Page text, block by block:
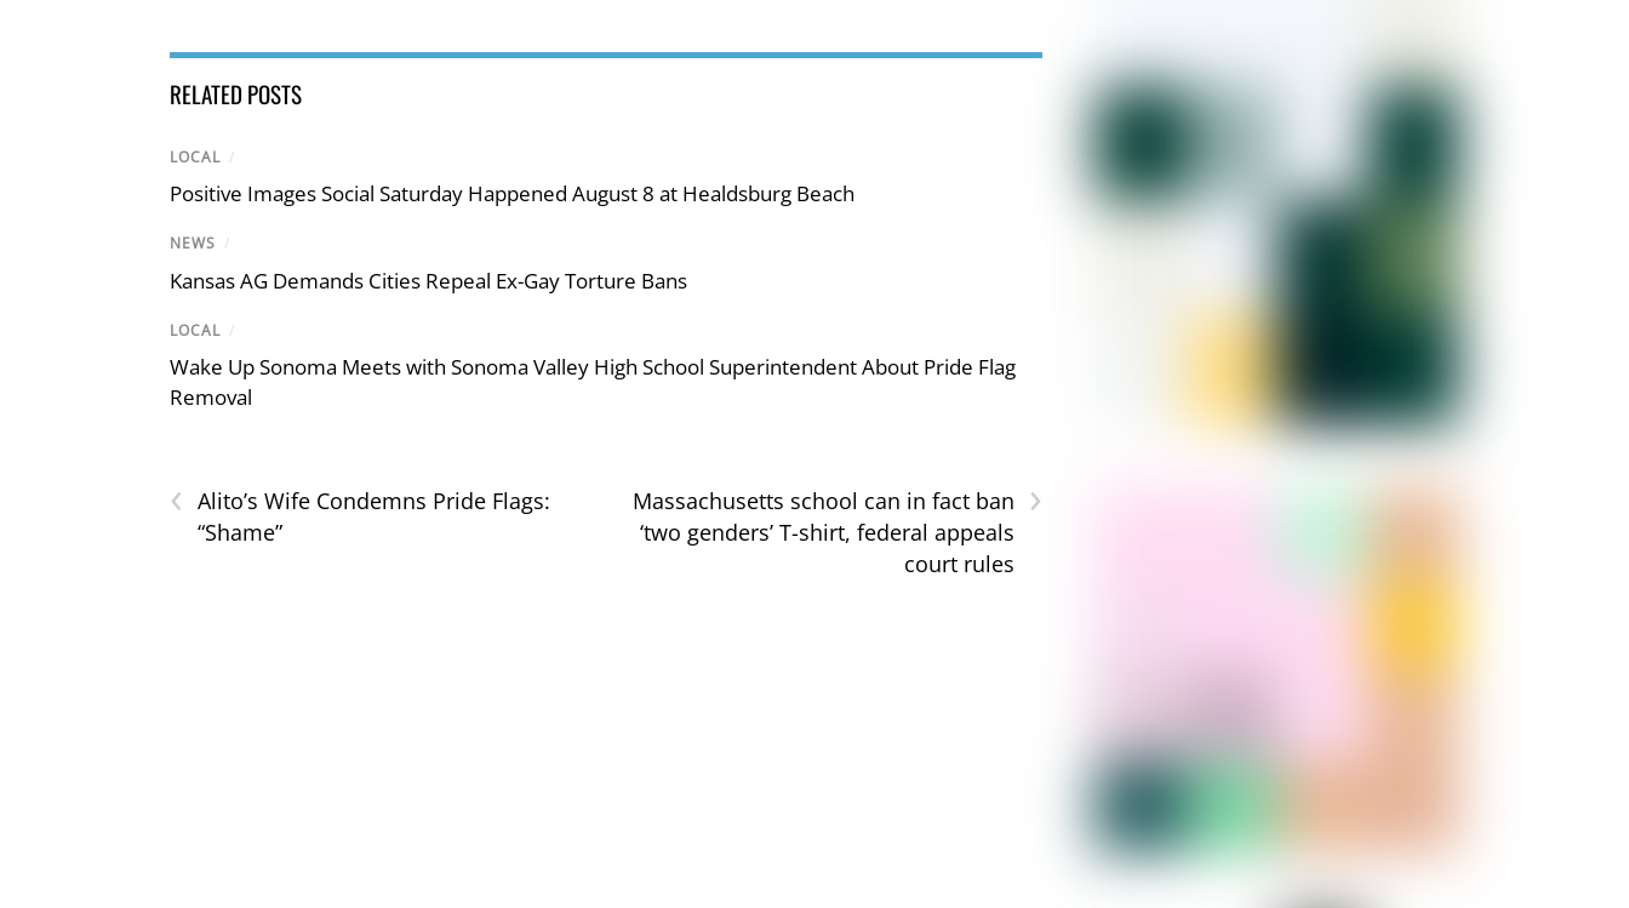
RELATED POSTS
LOCAL /
Positive Images Social Saturday Happened August 8 at Healdsburg Beach
NEWS /
Kansas AG Demands Cities Repeal Ex-Gay Torture Bans
LOCAL /
Wake Up Sonoma Meets with Sonoma Valley High School Superintendent About Pride Flag
Removal
‹ Alito’s Wife Condemns Pride Flags:
“Shame”
›
Massachusetts school can in fact ban
‘two genders’ T-shirt, federal appeals
court rules